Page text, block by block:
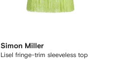
Simon Miller
Lisel fringe-trim sleeveless top